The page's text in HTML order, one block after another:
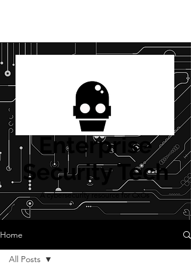
Enterprise
Security Tech
A cybersecurity resource for CxOs
Home
All Posts